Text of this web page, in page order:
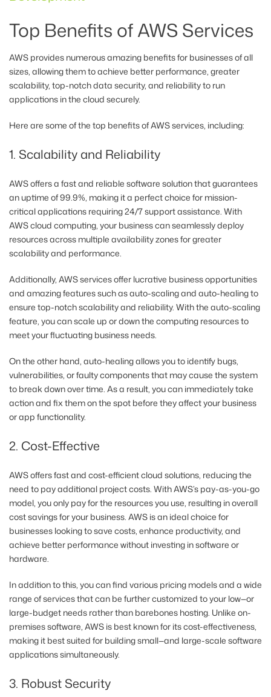
Top Benefits of AWS Services
AWS provides numerous amazing benefits for businesses of all
sizes, allowing them to achieve better performance, greater
scalability, top-notch data security, and reliability to run
applications in the cloud securely.
Here are some of the top benefits of AWS services, including:
1. Scalability and Reliability
AWS offers a fast and reliable software solution that guarantees
an uptime of 99.9%, making it a perfect choice for mission-
critical applications requiring 24/7 support assistance. With
AWS cloud computing, your business can seamlessly deploy
resources across multiple availability zones for greater
scalability and performance.
Additionally, AWS services offer lucrative business opportunities
and amazing features such as auto-scaling and auto-healing to
ensure top-notch scalability and reliability. With the auto-scaling
feature, you can scale up or down the computing resources to
meet your fluctuating business needs.
On the other hand, auto-healing allows you to identify bugs,
vulnerabilities, or faulty components that may cause the system
to break down over time. As a result, you can immediately take
action and fix them on the spot before they affect your business
or app functionality.
2. Cost-Effective
AWS offers fast and cost-efficient cloud solutions, reducing the
need to pay additional project costs. With AWS’s pay-as-you-go
model, you only pay for the resources you use, resulting in overall
cost savings for your business. AWS is an ideal choice for
businesses looking to save costs, enhance productivity, and
achieve better performance without investing in software or
hardware.
In addition to this, you can find various pricing models and a wide
range of services that can be further customized to your low—or
large-budget needs rather than barebones hosting. Unlike on-
premises software, AWS is best known for its cost-effectiveness,
making it best suited for building small—and large-scale software
applications simultaneously.
3. Robust Security